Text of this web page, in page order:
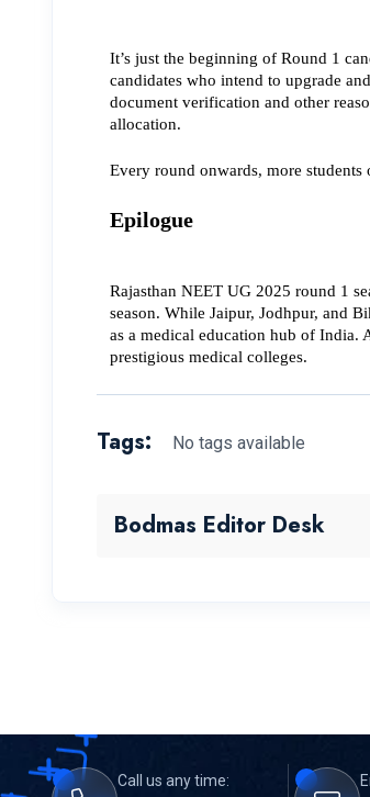
It’s just the beginning of Round 1
candidates who intend to upgrade
document verification and other
allocation.
Every round onwards, more
Epilogue
Rajasthan NEET UG 2025 round 1
season. While Jaipur, Jodhpur, and
as a medical education hub of India.
prestigious medical colleges.
Tags: No tags available
Bodmas Editor Desk
Call us any time: